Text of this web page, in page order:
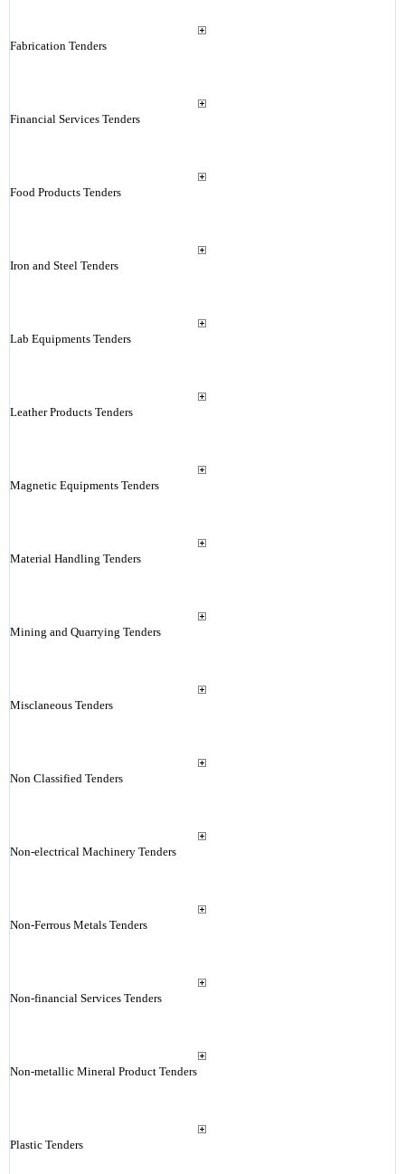
Fabrication Tenders
Financial Services Tenders
Food Products Tenders
Iron and Steel Tenders
Lab Equipments Tenders
Leather Products Tenders
Magnetic Equipments Tenders
Material Handling Tenders
Mining and Quarrying Tenders
Misclaneous Tenders
Non Classified Tenders
Non-electrical Machinery Tenders
Non-Ferrous Metals Tenders
Non-financial Services Tenders
Non-metallic Mineral Product Tenders
Plastic Tenders